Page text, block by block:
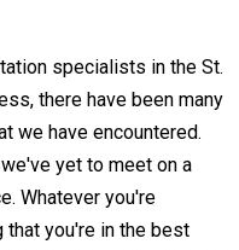
specialists in the St.
there have been many
we have encountered.
yet to meet on a
Whatever you're
that you're in the best